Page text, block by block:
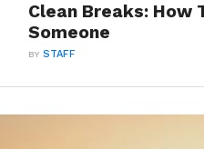
Clean Breaks: How
Someone
BYSTAFF